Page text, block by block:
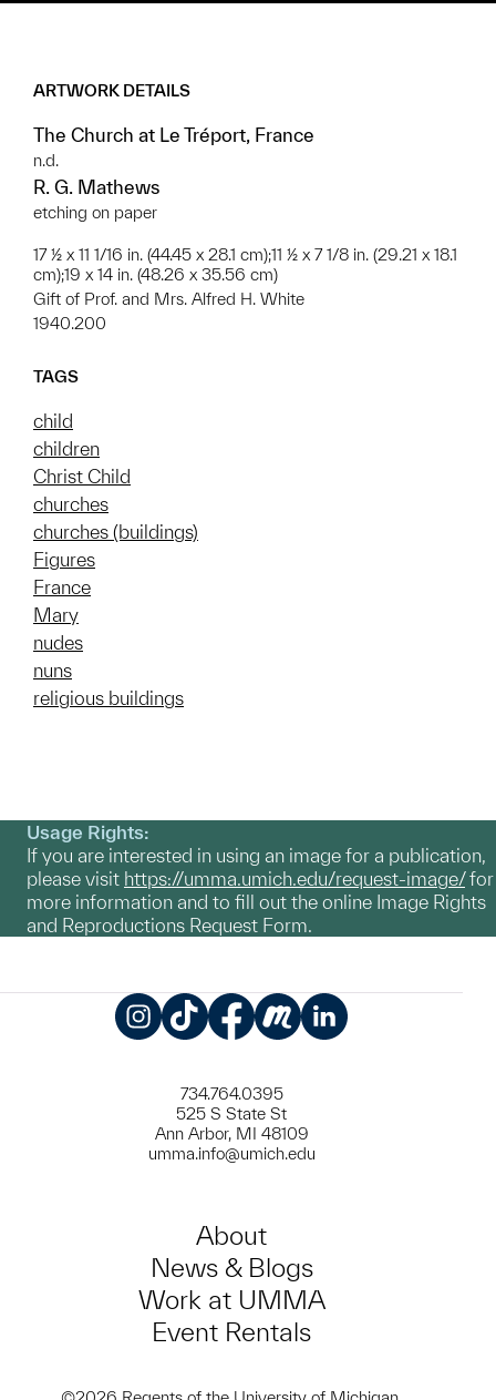
ARTWORK DETAILS
The Church at Le Tréport, France
n.d.
R. G. Mathews
etching on paper
17 ½ x 11 1/16 in. (44.45 x 28.1 cm);11 ½ x 7 1/8 in. (29.21 x 18.1
cm);19 x 14 in. (48.26 x 35.56 cm)
Gift of Prof. and Mrs. Alfred H. White
1940.200
TAGS
child
children
Christ Child
churches
churches (buildings)
Figures
France
Mary
nudes
nuns
religious buildings
Usage Rights:
If you are interested in using an image for a publication,
please visit https://umma.umich.edu/request-image/for
more information and to fill out the online Image Rights
and Reproductions Request Form.
734.764.0395
525 S State St
Ann Arbor, MI 48109
umma.info@umich.edu
About
News & Blogs
Work at UMMA
Event Rentals